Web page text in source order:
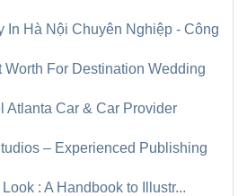
In Hà Nội Chuyên Nghiệp - Công
Worth For Destination Wedding
Atlanta Car & Car Provider
– Experienced Publishing
: A Handbook to Illustr...